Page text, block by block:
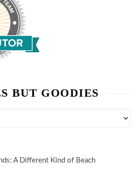
BUT GOODIES
A Different Kind of Beach